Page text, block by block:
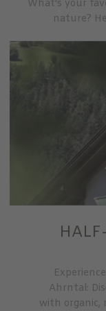
What's your
nature?
Ahrntal:
with organic,